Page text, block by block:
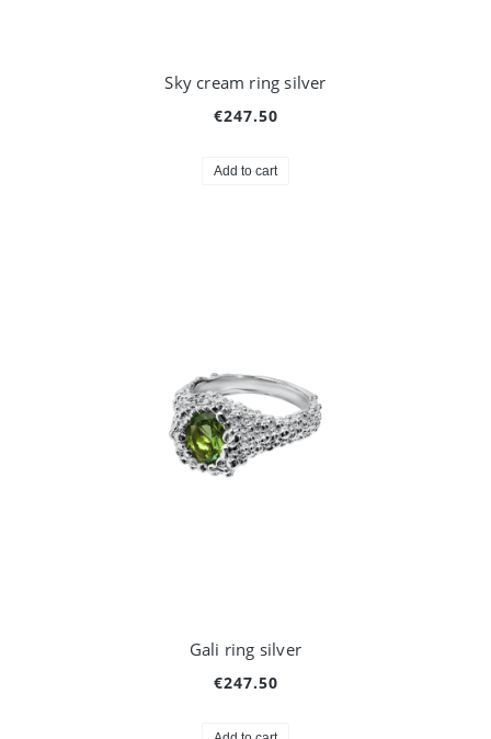
Sky cream ring silver
€247.50
Add to cart
Gali ring silver
€247.50